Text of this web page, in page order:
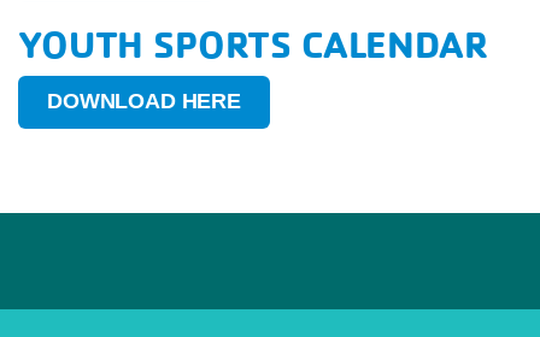
YOUTH SPORTS CALENDAR
DOWNLOAD HERE